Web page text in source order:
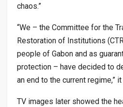
chaos.”
“We – the Committee for the
Restoration of Institutions
people of Gabon and as
protection – have decided to
an end to the current regime,”
TV images later showed the